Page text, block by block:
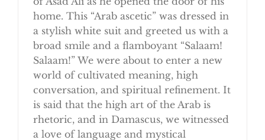
home. This “Arab ascetic” was dressed in
a stylish white suit and greeted us with a
broad smile and a flamboyant “Salaam!
Salaam!” We were about to enter a new
world of cultivated meaning, high
conversation, and spiritual refinement. It
is said that the high art of the Arab is
rhetoric, and in Damascus, we witnessed
a love of language and mystical